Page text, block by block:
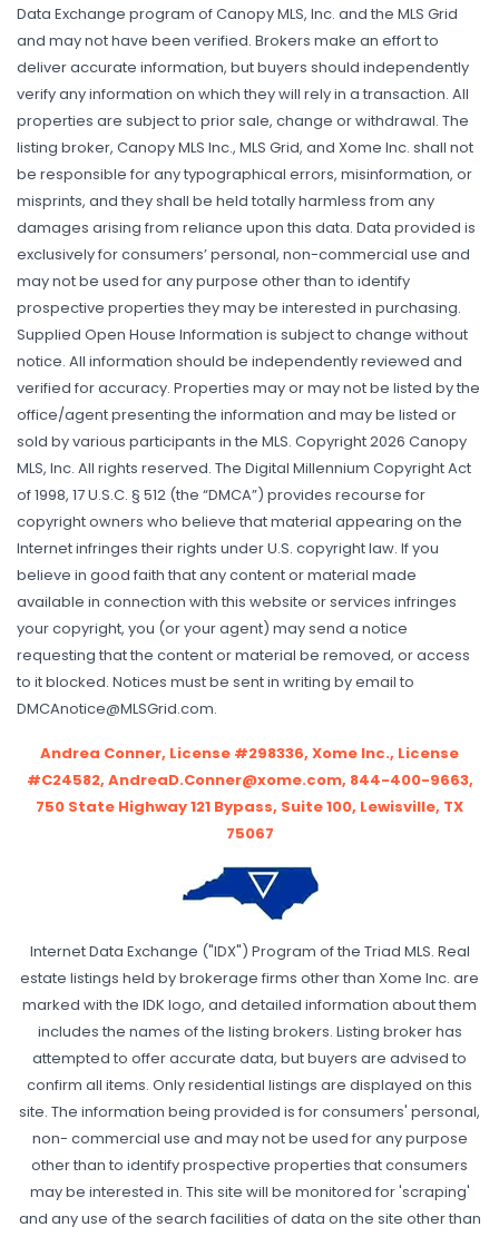
Data Exchange program of Canopy MLS, Inc. and the MLS Grid
and may not have been verified. Brokers make an effort to
deliver accurate information, but buyers should independently
verify any information on which they will rely in a transaction. All
properties are subject to prior sale, change or withdrawal. The
listing broker, Canopy MLS Inc., MLS Grid, and Xome Inc. shall not
be responsible for any typographical errors, misinformation, or
misprints, and they shall be held totally harmless from any
damages arising from reliance upon this data. Data provided is
exclusively for consumers’ personal, non-commercial use and
may not be used for any purpose other than to identify
prospective properties they may be interested in purchasing.
Supplied Open House Information is subject to change without
notice. All information should be independently reviewed and
verified for accuracy. Properties may or may not be listed by the
office/agent presenting the information and may be listed or
sold by various participants in the MLS. Copyright 2026 Canopy
MLS, Inc. All rights reserved. The Digital Millennium Copyright Act
of 1998, 17 U.S.C. § 512 (the “DMCA”) provides recourse for
copyright owners who believe that material appearing on the
Internet infringes their rights under U.S. copyright law. If you
believe in good faith that any content or material made
available in connection with this website or services infringes
your copyright, you (or your agent) may send a notice
requesting that the content or material be removed, or access
to it blocked. Notices must be sent in writing by email to
DMCAnotice@MLSGrid.com.
Andrea Conner, License #298336, Xome Inc., License
#C24582, AndreaD.Conner@xome.com, 844-400-9663,
750 State Highway 121 Bypass, Suite 100, Lewisville, TX
75067
Internet Data Exchange ("IDX") Program of the Triad MLS. Real
estate listings held by brokerage firms other than Xome Inc. are
marked with the IDK logo, and detailed information about them
includes the names of the listing brokers. Listing broker has
attempted to offer accurate data, but buyers are advised to
confirm all items. Only residential listings are displayed on this
site. The information being provided is for consumers' personal,
non- commercial use and may not be used for any purpose
other than to identify prospective properties that consumers
may be interested in. This site will be monitored for 'scraping'
and any use of the search facilities of data on the site other than